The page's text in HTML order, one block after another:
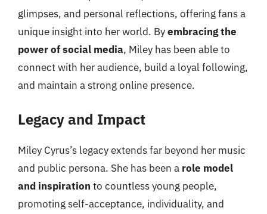
glimpses, and personal reflections, offering fans a
unique insight into her world. Byembracing the
power of social media, Miley has been able to
connect with her audience, build a loyal following,
and maintain a strong online presence.
Legacy and Impact
Miley Cyrus’s legacy extends far beyond her music
and public persona. She has been a role model
and inspiration to countless young people,
promoting self-acceptance, individuality, and